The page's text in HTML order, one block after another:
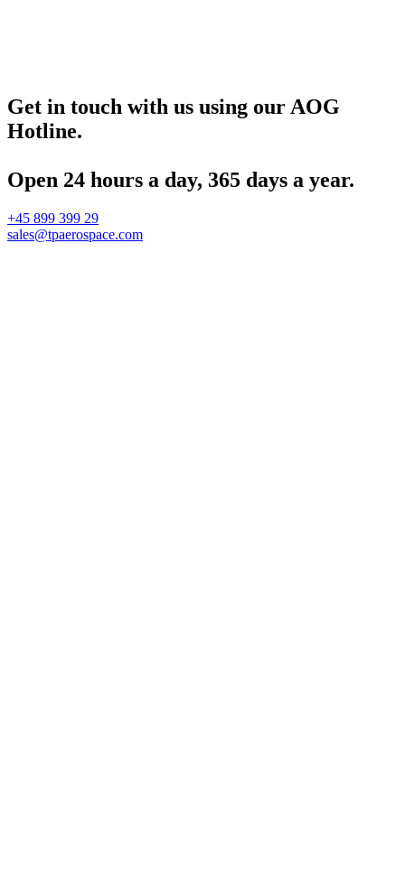
Get in touch with us using our AOG
Hotline.
Open 24 hours a day, 365 days a year.
+45 899 399 29
sales@tpaerospace.com